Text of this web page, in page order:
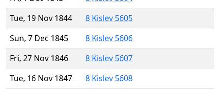
Tue, 19 Nov 1844
8 Kislev 5605
Sun, 7 Dec 1845
8 Kislev 5606
Fri, 27 Nov 1846
8 Kislev 5607
Tue, 16 Nov 1847
8 Kislev 5608